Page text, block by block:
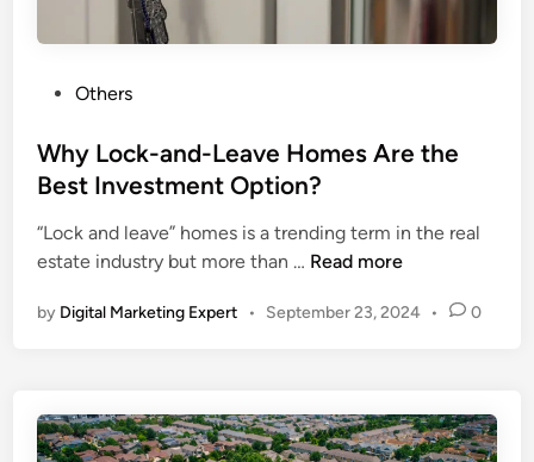
Others
Why Lock-and-Leave Homes Are the
Best Investment Option?
“Lock and leave” homes is a trending term in the real
estate industry but more than … Read more
by Digital Marketing Expert • September 23, 2024 • 0